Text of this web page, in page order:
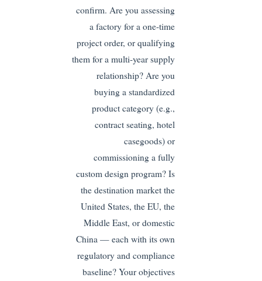
confirm. Are you assessing
a factory for a one-time
project order, or qualifying
them for a multi-year supply
relationship? Are you
buying a standardized
product category (e.g.,
contract seating, hotel
casegoods) or
commissioning a fully
custom design program? Is
the destination market the
United States, the EU, the
Middle East, or domestic
China — each with its own
regulatory and compliance
baseline? Your objectives